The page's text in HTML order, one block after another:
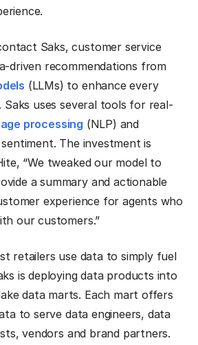
Saks, customer service
driven recommendations from
(LLMs) to enhance every
Saks uses several tools for real-
processing (NLP) and
The investment is
“We tweaked our model to
a summary and actionable
experience for agents who
our customers.”
retailers use data to simply fuel
is deploying data products into
data marts. Each mart offers
to serve data engineers, data
vendors and brand partners.